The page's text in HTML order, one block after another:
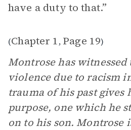
have a duty to that.”
(Chapter 1, Page 19)
Montrose has
violence due to racism
trauma of his past gives
purpose, one which he
on to his son. Montrose